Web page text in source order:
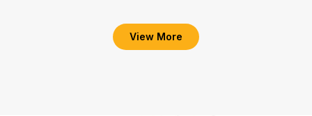
View More